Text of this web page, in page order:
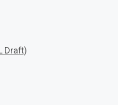
Draft)